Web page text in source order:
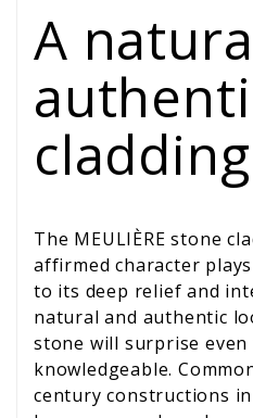
A
cladding
The MEULIÈRE stone
affirmed character
to its deep relief and
natural and authentic
stone will surprise
knowledgeable.
century constructions